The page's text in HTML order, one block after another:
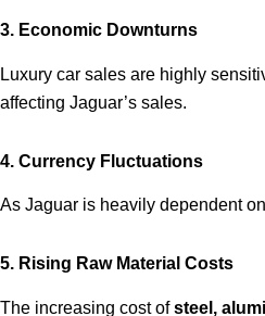
3. Economic Downturns
Luxury car sales are highly
affecting Jaguar’s sales.
4. Currency Fluctuations
As Jaguar is heavily dependent on
5. Rising Raw Material Costs
The increasing cost ofsteel,